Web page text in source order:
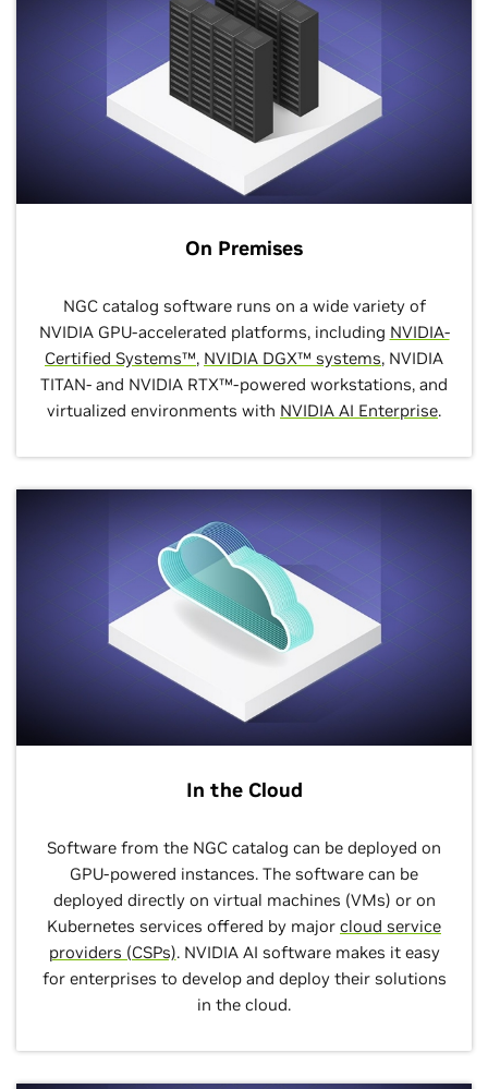
On Premises
NGC catalog software runs on a wide variety of
NVIDIA GPU-accelerated platforms, including NVIDIA-
Certified Systems™, NVIDIA DGX™ systems, NVIDIA
TITAN- and NVIDIA RTX™-powered workstations, and
virtualized environments with NVIDIA AI Enterprise.
In the Cloud
Software from the NGC catalog can be deployed on
GPU-powered instances. The software can be
deployed directly on virtual machines (VMs) or on
Kubernetes services offered by major cloud service
providers (CSPs). NVIDIA AI software makes it easy
for enterprises to develop and deploy their solutions
in the cloud.